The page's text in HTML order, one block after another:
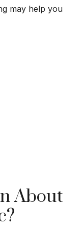
may help you
About